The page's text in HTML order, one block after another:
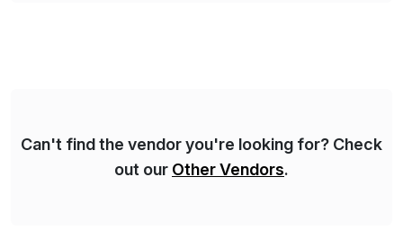
Can't find the vendor you're looking for? Check
out our Other Vendors.